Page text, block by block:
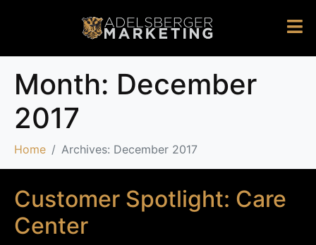
Month: December
2017
Home Archives: December 2017
Customer Spotlight: Care
Center